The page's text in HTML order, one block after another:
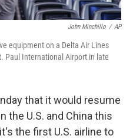
John Minchillo / AP
equipment on a Delta Air Lines
Paul International Airport in late
that it would resume
the U.S. and China this
the first U.S. airline to